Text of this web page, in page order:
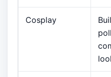
Cosplay